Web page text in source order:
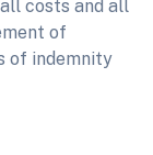
costs and all
of
of indemnity